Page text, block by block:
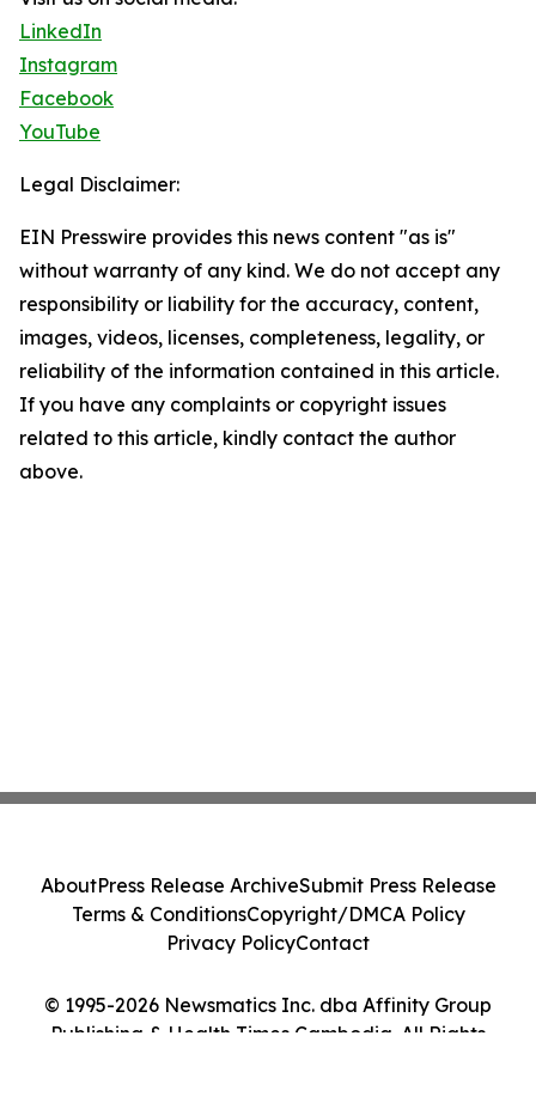
LinkedIn
Instagram
Facebook
YouTube
Legal Disclaimer:
EIN Presswire provides this news content "as is"
without warranty of any kind. We do not accept any
responsibility or liability for the accuracy, content,
images, videos, licenses, completeness, legality, or
reliability of the information contained in this article.
If you have any complaints or copyright issues
related to this article, kindly contact the author
above.
© 1995-2026 Newsmatics Inc. dba Affinity Group
Publishing & Health Times Cambodia. All Rights
AboutPress Release ArchiveSubmit Press Release
Terms & ConditionsCopyright/DMCA Policy
Privacy PolicyContact